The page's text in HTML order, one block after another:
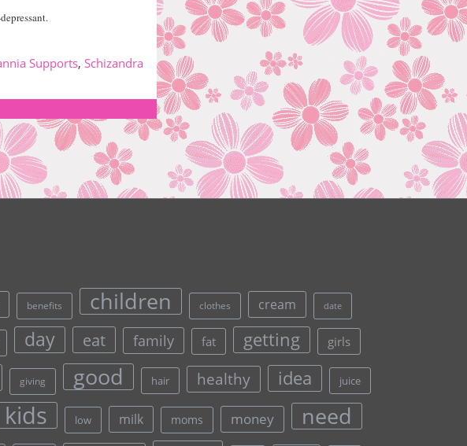
Supports, Schizandra
benefits children clothes cream date
day eat family fat getting girls
giving good hair healthy idea juice
kids low milk moms money need